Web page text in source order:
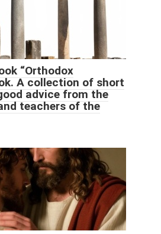
“Orthodox
A collection of short
advice from the
teachers of the